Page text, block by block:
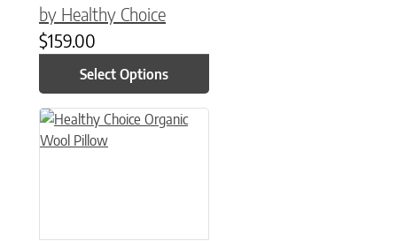
by Healthy Choice
$159.00
Select Options
This product has multiple variants. The options may be